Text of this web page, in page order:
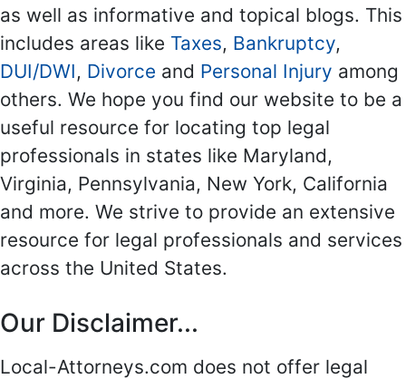
as well as informative and topical blogs. This
includes areas like Taxes, Bankruptcy,
DUI/DWI, Divorce and Personal Injury among
others. We hope you find our website to be a
useful resource for locating top legal
professionals in states like Maryland,
Virginia, Pennsylvania, New York, California
and more. We strive to provide an extensive
resource for legal professionals and services
across the United States.
Our Disclaimer...
Local-Attorneys.com does not offer legal